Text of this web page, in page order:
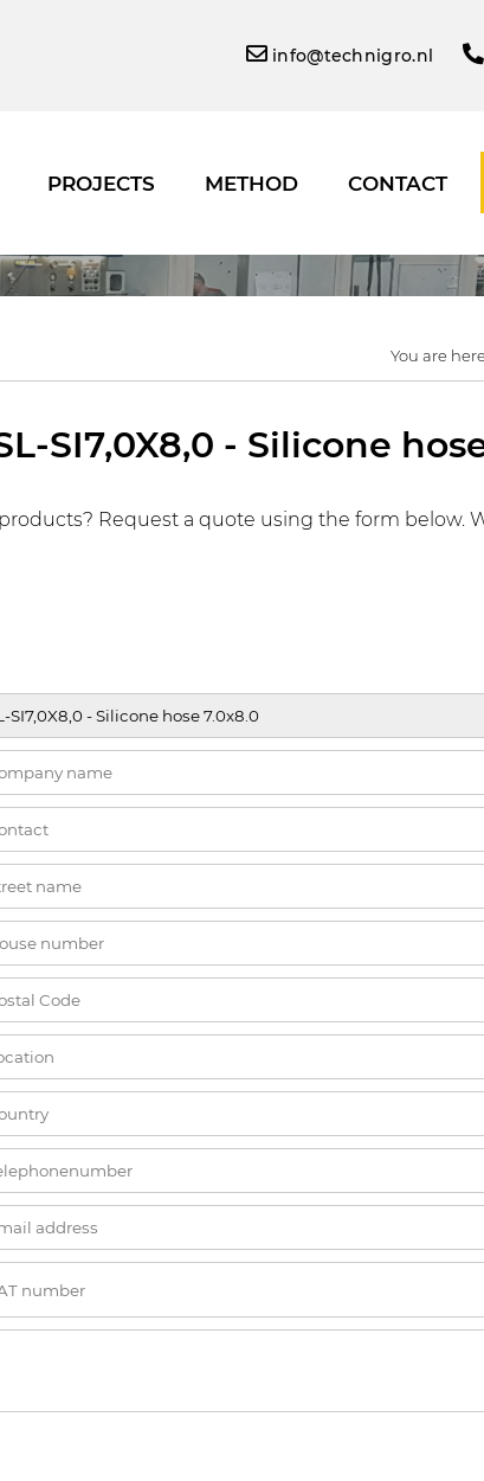
info@technigro.nl
PROJECTS METHOD CONTACT
You are
SI7,0X8,0 - Silicone
Request a quote using the form below.